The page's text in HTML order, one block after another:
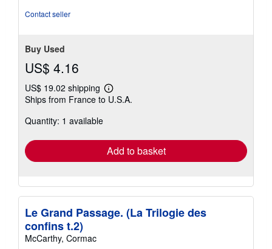
Contact seller
Buy Used
US$ 4.16
US$ 19.02 shipping
Learn
more
Ships from France to U.S.A.
Quantity: 1 available
Add to basket
Le Grand Passage. (La Trilogie des
confins t.2)
McCarthy, Cormac